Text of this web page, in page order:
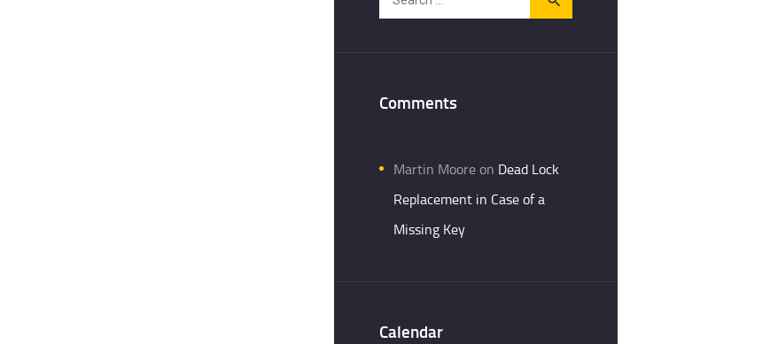
Comments
Martin Mooreon Dead Lock
Replacement in Case of a
Missing Key
Calendar